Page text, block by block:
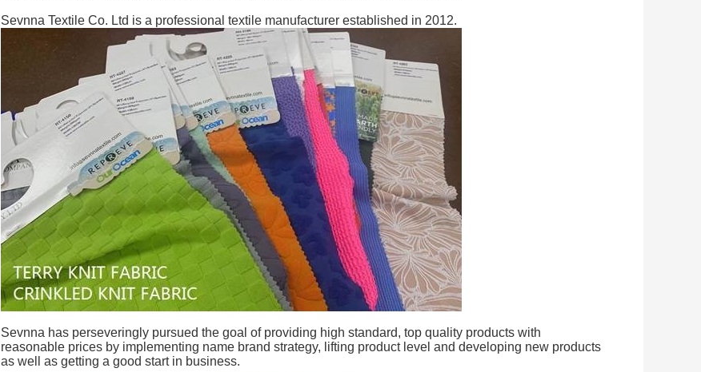
Sevnna Textile Co. Ltd is a professional textile manufacturer established in 2012.
Sevnna has perseveringly pursued the goal of providing high standard, top quality products with
reasonable prices by implementing name brand strategy, lifting product level and developing new products
as well as getting a good start in business.